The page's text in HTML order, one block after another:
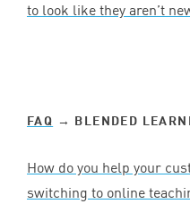
to look like they aren’t
FAQ → BLENDED
How do you help your
switching to online